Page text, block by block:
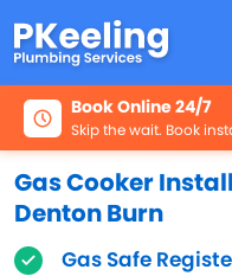
Book Online 24/7
Skip the wait. Book
Gas Cooker
Denton Burn
Gas Safe